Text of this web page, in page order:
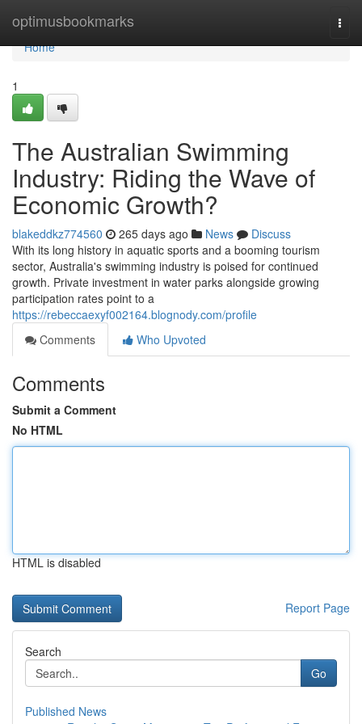
optimusbookmarks
Home
Home
1
The Australian Swimming
Industry: Riding the Wave of
Economic Growth?
blakeddkz774560 265 days ago News
Discuss
With its long history in aquatic sports and a booming tourism
sector, Australia's swimming industry is poised for continued
growth. Private investment in water parks alongside growing
participation rates point to a
https://rebeccaexyf002164.blognody.com/profile
Comments
Who Upvoted
Comments
Submit a Comment
No HTML
HTML is disabled
Report Page
Search
Go
Published News